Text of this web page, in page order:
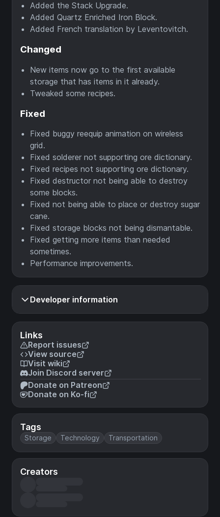
Links
Report issues
View source
Visit wiki
Join Discord server
Donate on Patreon
Donate on Ko-fi
Tags
Storage Technology Transportation
Creators
Added the Stack Upgrade.
Added Quartz Enriched Iron Block.
Added French translation by Leventovitch.
Changed
New items now go to the first available
storage that has items in it already.
Tweaked some recipes.
Fixed
Fixed buggy reequip animation on wireless
grid.
Fixed solderer not supporting ore dictionary.
Fixed recipes not supporting ore dictionary.
Fixed destructor not being able to destroy
some blocks.
Fixed not being able to place or destroy sugar
cane.
Fixed storage blocks not being dismantable.
Fixed getting more items than needed
sometimes.
Performance improvements.
Developer information